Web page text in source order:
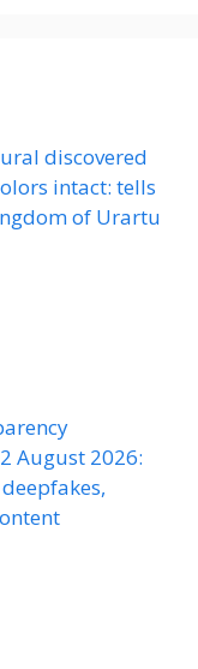
discovered
intact: tells
of Urartu
August 2026: